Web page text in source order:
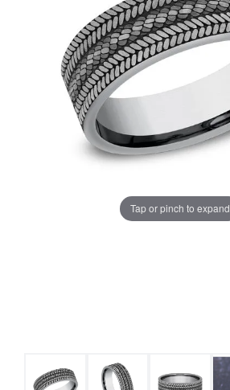
Tap or pinch to expand